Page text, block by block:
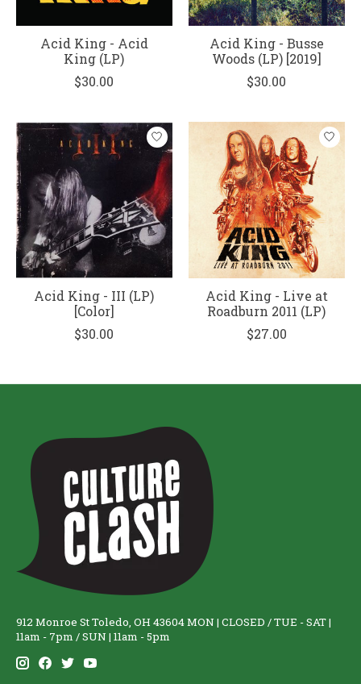
Acid King - Acid
King (LP)
$30.00
Acid King - Busse
Woods (LP) [2019]
$30.00
Acid King - III (LP)
[Color]
$30.00
Acid King - Live at
Roadburn 2011 (LP)
$27.00
912 Monroe St Toledo, OH 43604 MON | CLOSED / TUE - SAT |
11am - 7pm / SUN | 11am - 5pm